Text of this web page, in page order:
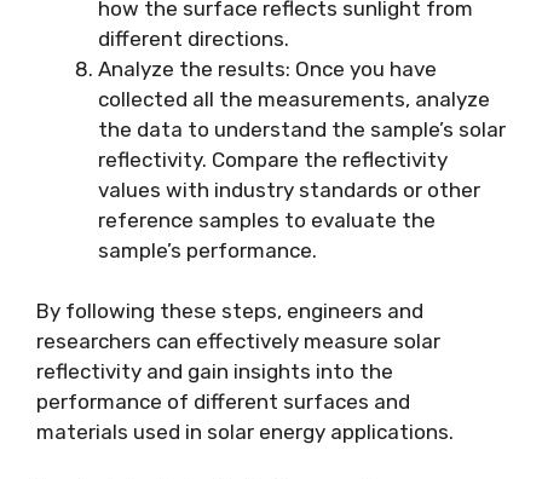
how the surface reflects sunlight from
different directions.
Analyze the results: Once you have
collected all the measurements, analyze
the data to understand the sample’s solar
reflectivity. Compare the reflectivity
values with industry standards or other
reference samples to evaluate the
sample’s performance.
By following these steps, engineers and
researchers can effectively measure solar
reflectivity and gain insights into the
performance of different surfaces and
materials used in solar energy applications.